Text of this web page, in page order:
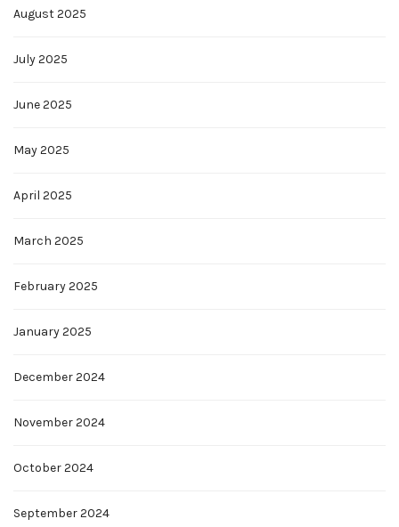
August 2025
July 2025
June 2025
May 2025
April 2025
March 2025
February 2025
January 2025
December 2024
November 2024
October 2024
September 2024